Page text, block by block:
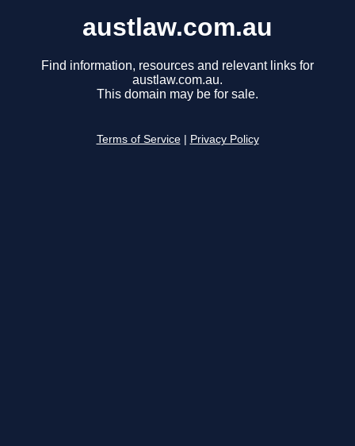
austlaw.com.au
Find information, resources and relevant links for
austlaw.com.au.
This domain may be for sale.
Terms of Service Privacy Policy